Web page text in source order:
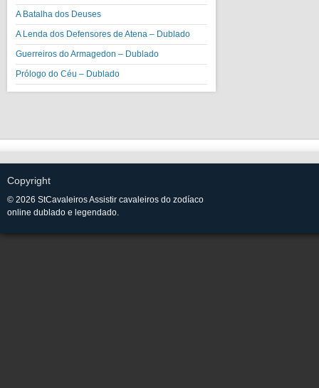
A Batalha dos Deuses
A Lenda dos Defensores de Atena – Dublado
Guerreiros do Armagedon – Dublado
Prólogo do Céu – Dublado
Copyright
© 2026 StCavaleiros Assistir cavaleiros do zodíaco
online dublado e legendado.